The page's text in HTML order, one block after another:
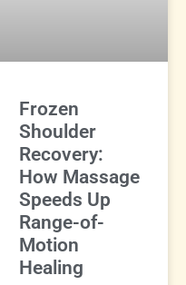
Frozen
Shoulder
Recovery:
How Massage
Speeds Up
Range-of-
Motion
Healing